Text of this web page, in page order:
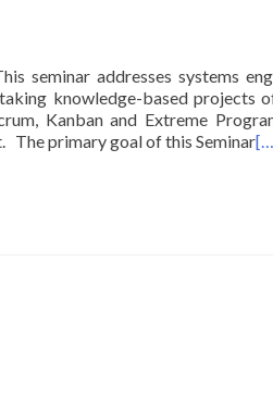
seminar addresses systems
knowledge-based projects
Kanban and Extreme
The primary goal of this Seminar